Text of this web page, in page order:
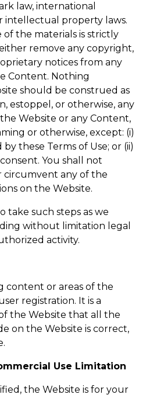
law, international
intellectual property laws.
the materials is strictly
remove any copyright,
notices from any
Content. Nothing
should be construed as
estoppel, or otherwise, any
Website or any Content,
or otherwise, except: (i)
these Terms of Use; or (ii)
You shall not
any of the
on the Website.
take such steps as we
without limitation legal
activity.
content or areas of the
registration. It is a
the Website that all the
on the Website is correct,
Use Limitation
the Website is for your